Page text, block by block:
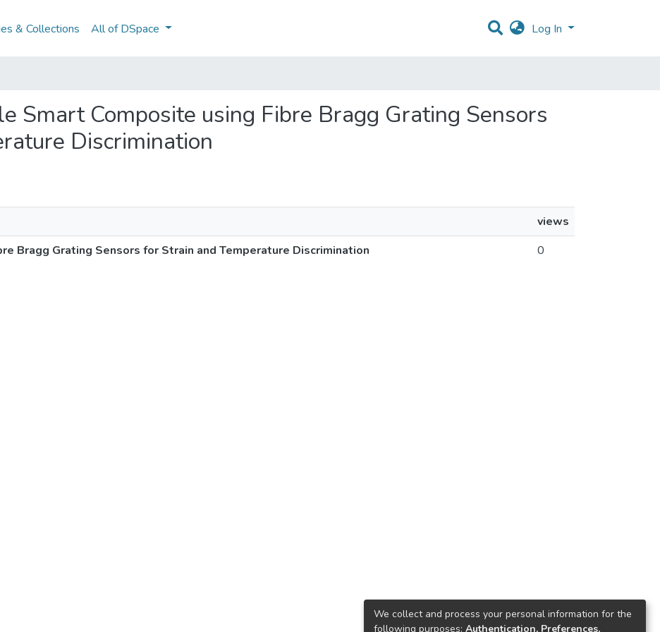
& Collections All of DSpace Log In
Smart Composite using Fibre Bragg Grating Sensors
Discrimination
views
Bragg Grating Sensors for Strain and Temperature Discrimination
0
We collect and process your personal information for the
following purposes: Authentication, Preferences,